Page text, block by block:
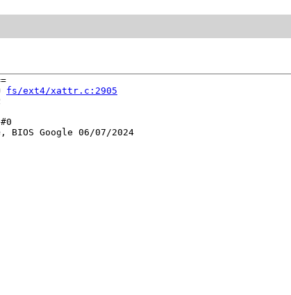
fs/ext4/xattr.c:2905
BIOS Google 06/07/2024